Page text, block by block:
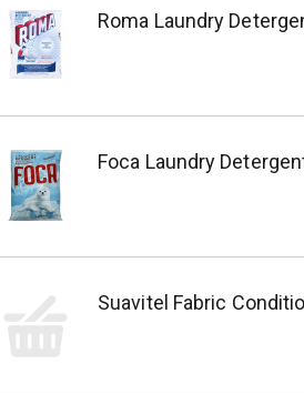
Roma Laundry
Foca Laundry
Suavitel Fabric